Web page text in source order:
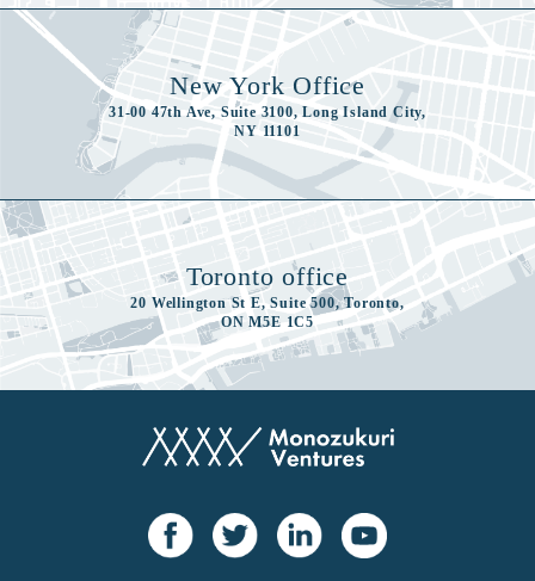
New York Office
31-00 47th Ave, Suite 3100, Long Island City,
NY 11101
Toronto office
20 Wellington St E, Suite 500, Toronto,
ON M5E 1C5